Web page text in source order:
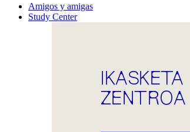
Amigos y amigas
Study Center